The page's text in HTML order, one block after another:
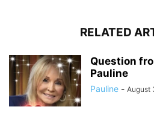
RELATED
Question
Pauline
Pauline - August